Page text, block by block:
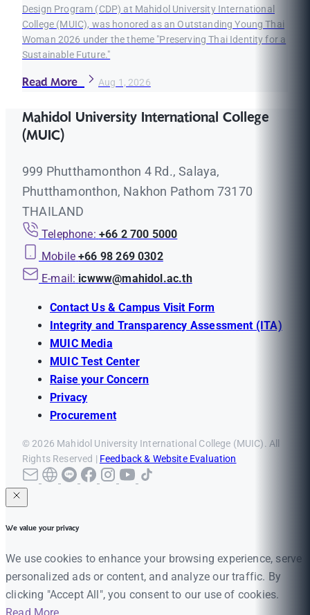
Design Program (CDP) at Mahidol University International
College (MUIC), was honored as an Outstanding Young Thai
Woman 2026 under the theme "Preserving Thai Identity for a
Sustainable Future."
Read More Aug 1, 2026
Mahidol University International College
(MUIC)
999 Phutthamonthon 4 Rd., Salaya,
Phutthamonthon, Nakhon Pathom 73170
THAILAND
Telephone: +66 2 700 5000
Mobile +66 98 269 0302
E-mail: icwww@mahidol.ac.th
Contact Us & Campus Visit Form
Integrity and Transparency Assessment (ITA)
MUIC Media
MUIC Test Center
Raise your Concern
Privacy
Procurement
© 2026 Mahidol University International College (MUIC). All
Rights Reserved | Feedback & Website Evaluation
We value your privacy
We use cookies to enhance your browsing experience, serve
personalized ads or content, and analyze our traffic. By
clicking "Accept All", you consent to our use of cookies.